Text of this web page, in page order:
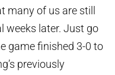
many of us are still
weeks later. Just go
game finished 3-0 to
previously